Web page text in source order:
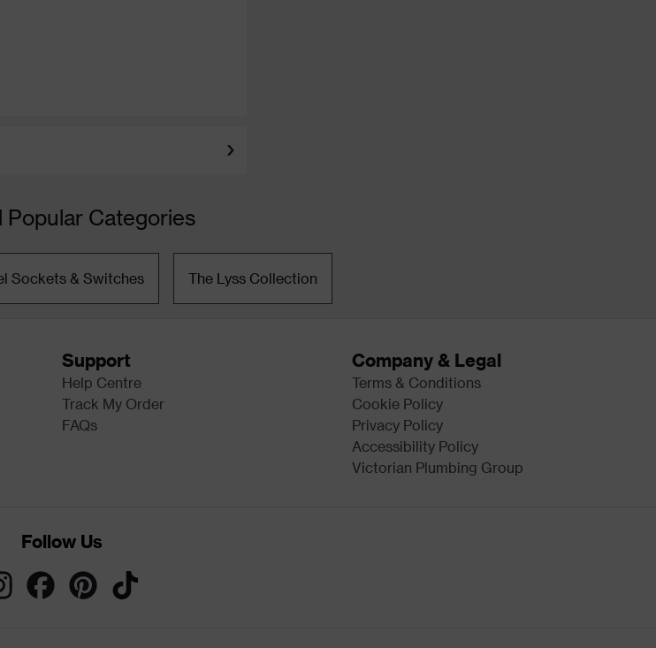
Popular Categories
Sockets & Switches The Lyss Collection
Support
Help Centre
Track My Order
FAQs
Company & Legal
Terms & Conditions
Cookie Policy
Privacy Policy
Accessibility Policy
Victorian Plumbing Group
Follow Us